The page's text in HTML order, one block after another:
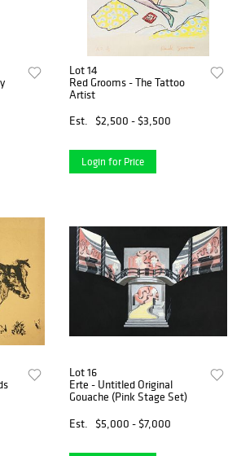
Lot 14
Red Grooms - The Tattoo
Artist
Est.
$2,500 - $3,500
Login for Price
Lot 16
Erte - Untitled Original
Gouache (Pink Stage Set)
Est.
$5,000 - $7,000